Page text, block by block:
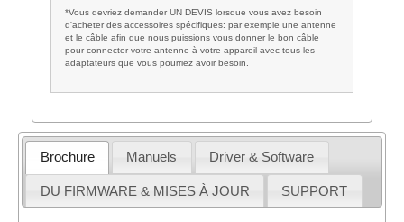
*Vous devriez demander UN DEVIS lorsque vous avez besoin
d'acheter des accessoires spécifiques: par exemple une antenne
et le câble afin que nous puissions vous donner le bon câble
pour connecter votre antenne à votre appareil avec tous les
adaptateurs que vous pourriez avoir besoin.
Brochure Manuels Driver & Software
DU FIRMWARE & MISES À JOUR SUPPORT